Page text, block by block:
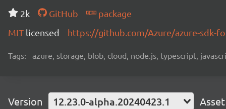
2k GitHub
package
MIT licensed https://github.com/Azure/azure-sdk-
Tags: azure, storage, blob, cloud, node.js, typescript,
Version 12.23.0-alpha.20240423.1